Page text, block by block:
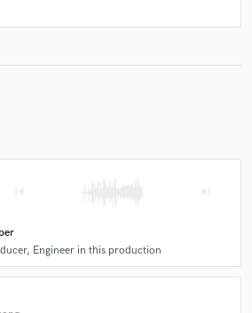
Engineer in this production